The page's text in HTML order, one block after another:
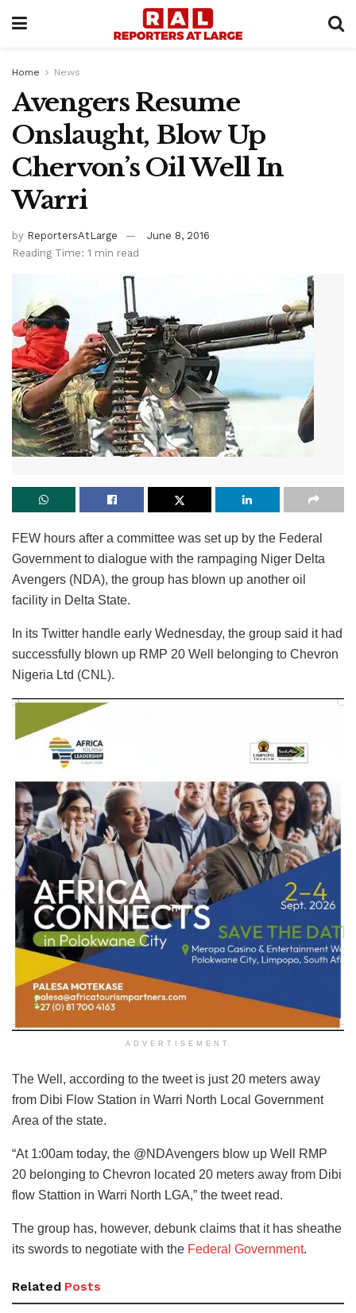
Home News
Avengers Resume
Onslaught, Blow Up
Chervon’s Oil Well In
Warri
by ReportersAtLarge
June 8, 2016
Reading Time: 1 min read
FEW hours after a committee was set up by the Federal
Government to dialogue with the rampaging Niger Delta
Avengers (NDA), the group has blown up another oil
facility in Delta State.
In its Twitter handle early Wednesday, the group said it had
successfully blown up RMP 20 Well belonging to Chevron
Nigeria Ltd (CNL).
ADVERTISEMENT
The Well, according to the tweet is just 20 meters away
from Dibi Flow Station in Warri North Local Government
Area of the state.
“At 1:00am today, the @NDAvengers blow up Well RMP
20 belonging to Chevron located 20 meters away from Dibi
flow Stattion in Warri North LGA,” the tweet read.
The group has, however, debunk claims that it has sheathe
its swords to negotiate with the Federal Government.
Related Posts